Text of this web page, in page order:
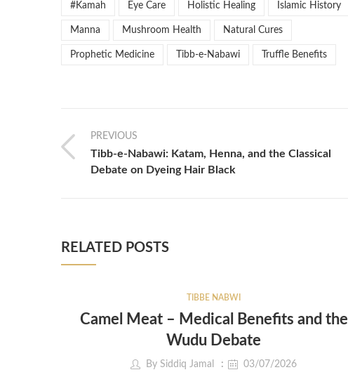
#Kamah Eye Care Holistic Healing Islamic History
Manna Mushroom Health Natural Cures
Prophetic Medicine Tibb-e-Nabawi Truffle Benefits
PREVIOUS
Tibb-e-Nabawi: Katam, Henna, and the Classical
Debate on Dyeing Hair Black
RELATED POSTS
TIBBE NABWI
Camel Meat – Medical Benefits and the
Wudu Debate
By Siddiq Jamal 03/07/2026